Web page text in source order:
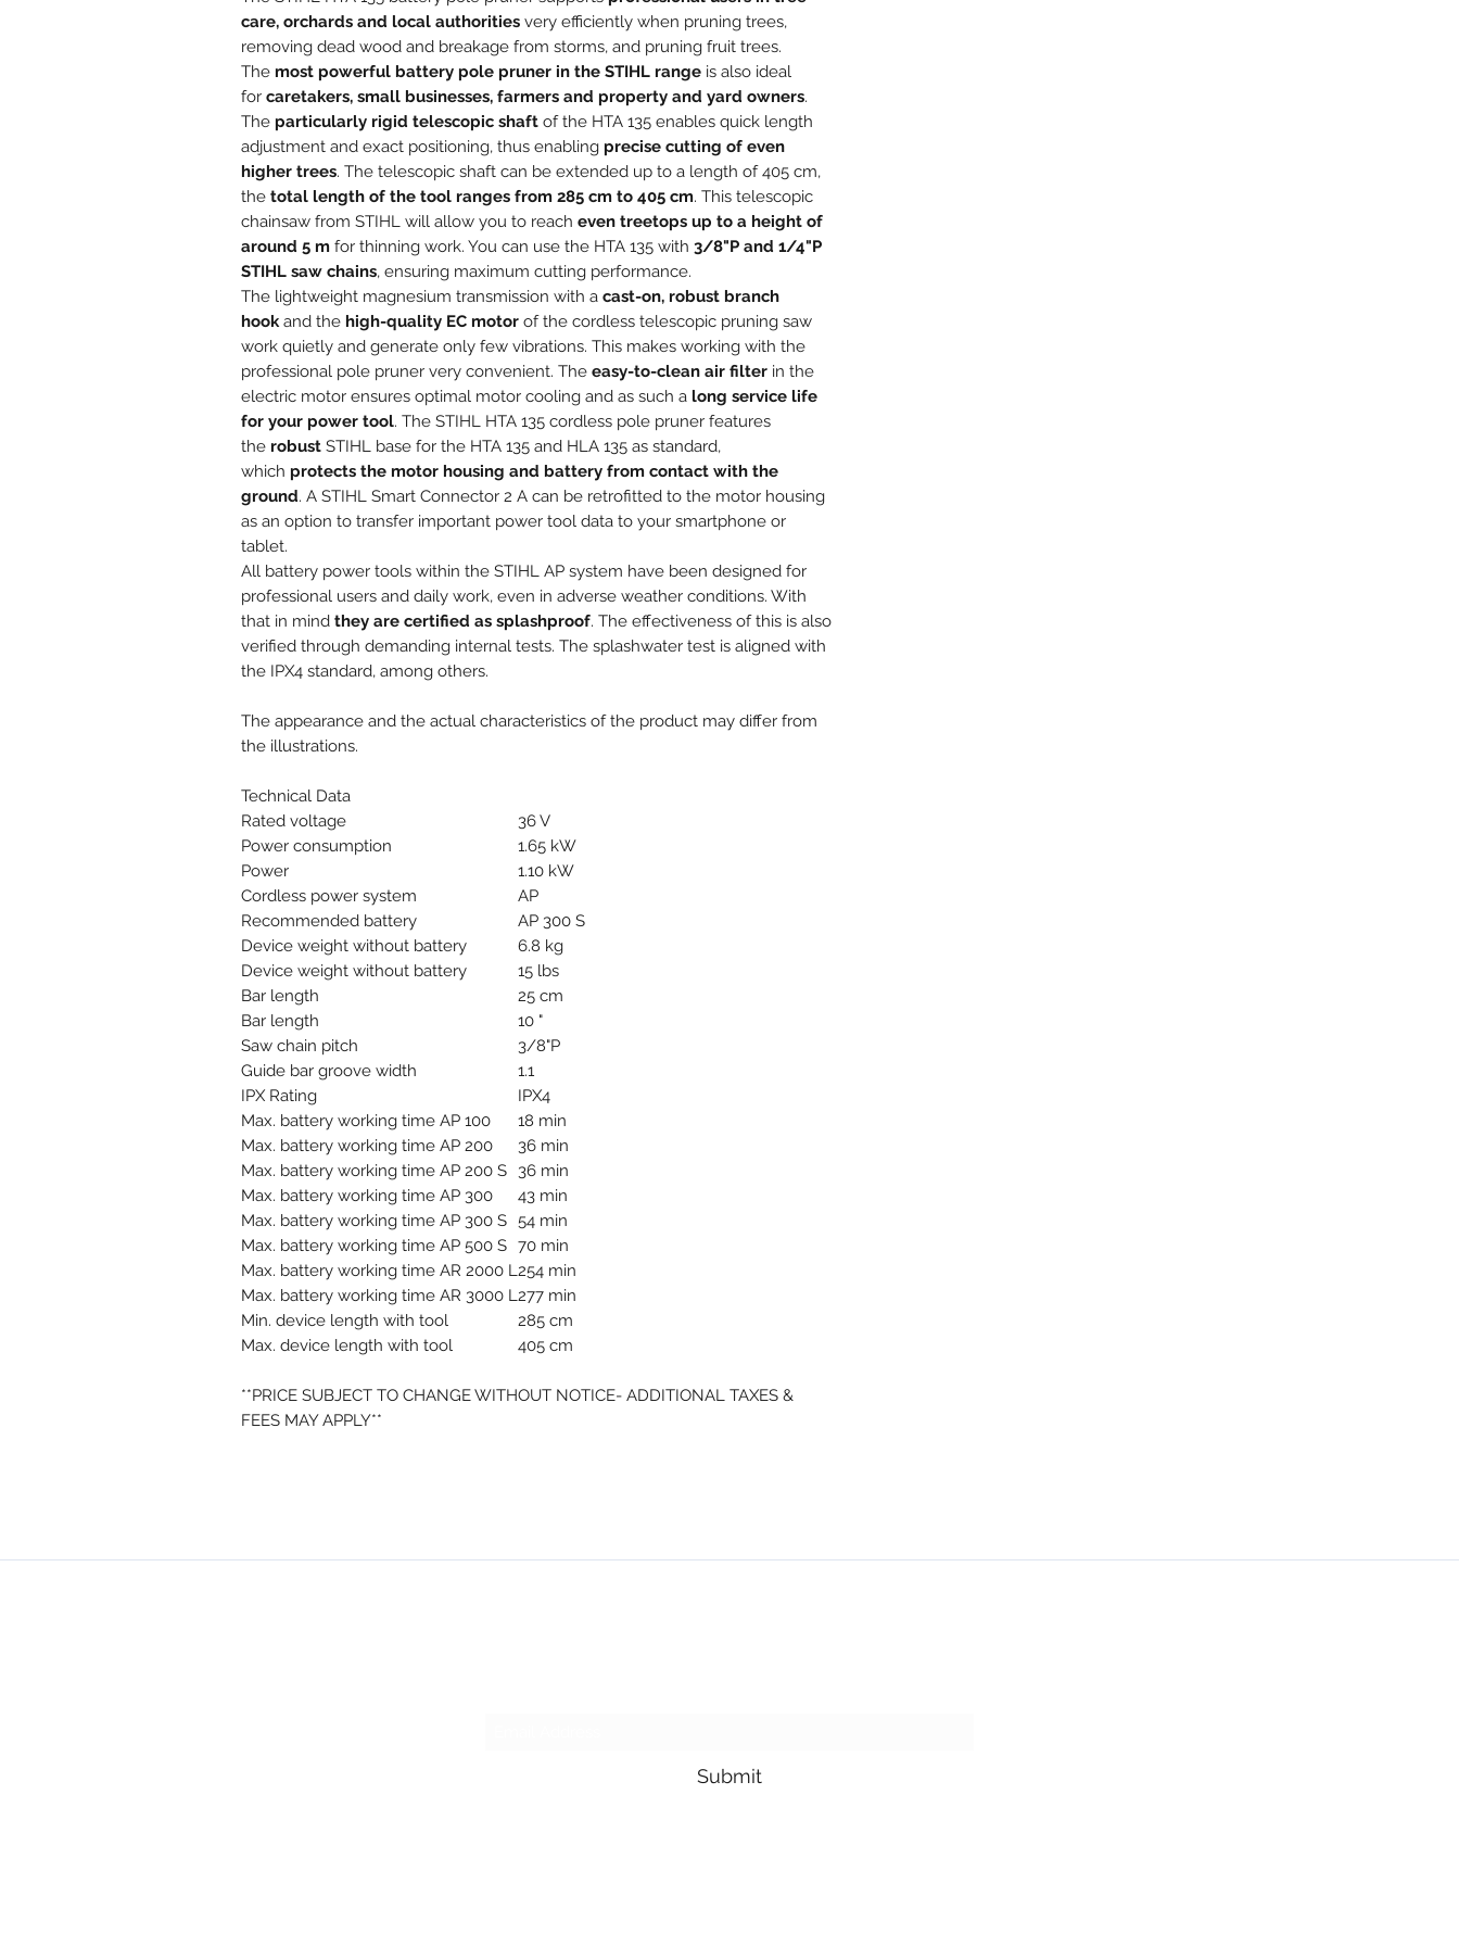
care, orchards and local authorities very efficiently when pruning trees,
removing dead wood and breakage from storms, and pruning fruit trees.
The most powerful battery pole pruner in the STIHL range is also ideal
for caretakers, small businesses, farmers and property and yard owners.
The particularly rigid telescopic shaft of the HTA 135 enables quick length
adjustment and exact positioning, thus enabling precise cutting of even
higher trees. The telescopic shaft can be extended up to a length of 405 cm,
the total length of the tool ranges from 285 cm to 405 cm. This telescopic
chainsaw from STIHL will allow you to reach even treetops up to a height of
around 5 m for thinning work. You can use the HTA 135 with 3/8"P and 1/4"P
STIHL saw chains, ensuring maximum cutting performance.
The lightweight magnesium transmission with a cast-on, robust branch
hook and the high-quality EC motor of the cordless telescopic pruning saw
work quietly and generate only few vibrations. This makes working with the
professional pole pruner very convenient. The easy-to-clean air filter in the
electric motor ensures optimal motor cooling and as such a long service life
for your power tool. The STIHL HTA 135 cordless pole pruner features
the robust STIHL base for the HTA 135 and HLA 135 as standard,
which protects the motor housing and battery from contact with the
ground. A STIHL Smart Connector 2 A can be retrofitted to the motor housing
as an option to transfer important power tool data to your smartphone or
tablet.
All battery power tools within the STIHL AP system have been designed for
professional users and daily work, even in adverse weather conditions. With
that in mind they are certified as splashproof. The effectiveness of this is also
verified through demanding internal tests. The splashwater test is aligned with
the IPX4 standard, among others.
The appearance and the actual characteristics of the product may differ from
the illustrations.
Technical Data
Rated voltage
36 V
Power consumption
1.65 kW
Power
1.10 kW
Cordless power system
AP
Recommended battery
AP 300 S
Device weight without battery
6.8 kg
Device weight without battery
15 lbs
Bar length
25 cm
Bar length
10 "
Saw chain pitch
3/8"P
Guide bar groove width
1.1
IPX Rating
IPX4
Max. battery working time AP 100
18 min
Max. battery working time AP 200
36 min
Max. battery working time AP 200 S
36 min
Max. battery working time AP 300
43 min
Max. battery working time AP 300 S
54 min
Max. battery working time AP 500 S 70 min
Max. battery working time AR 2000 L 254 min
Max. battery working time AR 3000 L 277 min
Min. device length with tool
285 cm
Max. device length with tool
405 cm
**PRICE SUBJECT TO CHANGE WITHOUT NOTICE- ADDITIONAL TAXES &
FEES MAY APPLY**
Submit